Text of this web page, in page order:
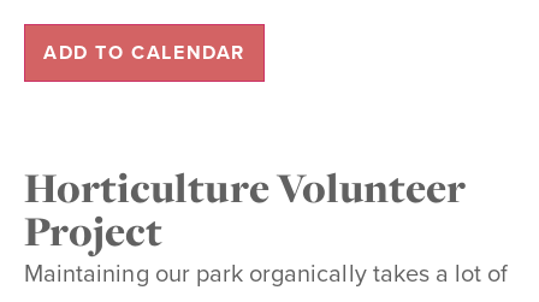
ADD TO CALENDAR
Horticulture Volunteer
Project
Maintaining our park organically takes a lot of